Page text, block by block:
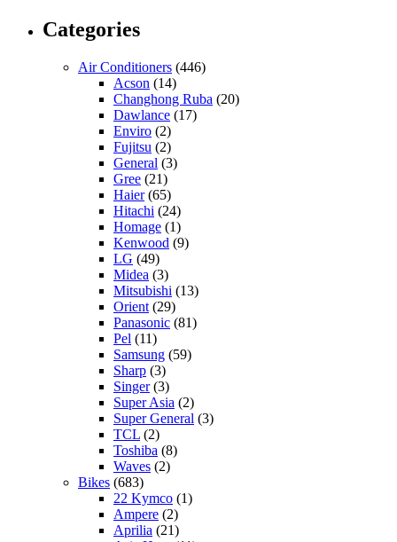
Categories
Air Conditioners (446)
Acson (14)
Changhong Ruba (20)
Dawlance (17)
Enviro (2)
Fujitsu (2)
General (3)
Gree (21)
Haier(65)
Hitachi (24)
Homage (1)
Kenwood (9)
LG (49)
Midea (3)
Mitsubishi (13)
Orient (29)
Panasonic (81)
Pel (11)
Samsung (59)
Sharp (3)
Singer(3)
Super Asia (2)
Super General (3)
TCL (2)
Toshiba (8)
Waves (2)
Bikes (683)
22 Kymco (1)
Ampere (2)
Aprilia (21)